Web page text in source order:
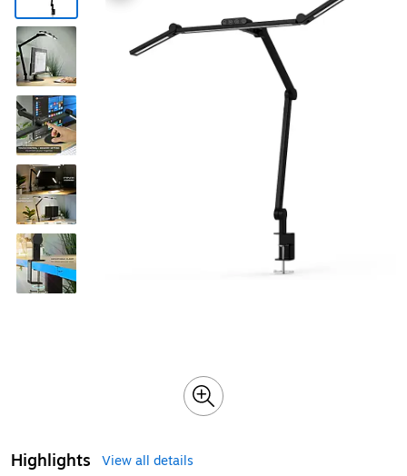
Highlights
View all details